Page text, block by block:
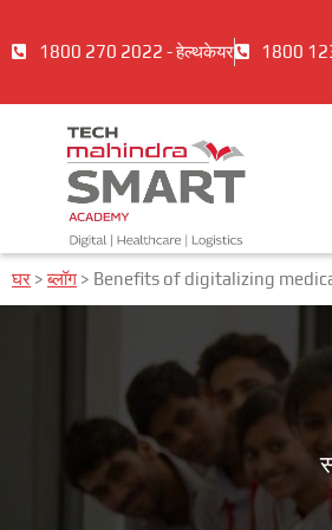
1800 270 2022 - हेल्थकेयर 1800
घर >ब्लॉग > Benefits of digitalizing